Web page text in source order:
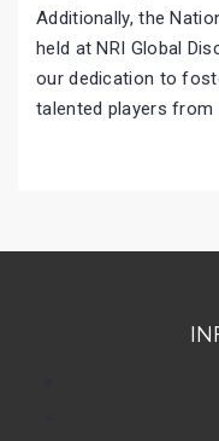
Additionally, the
held at NRI Global
our dedication to
talented players from